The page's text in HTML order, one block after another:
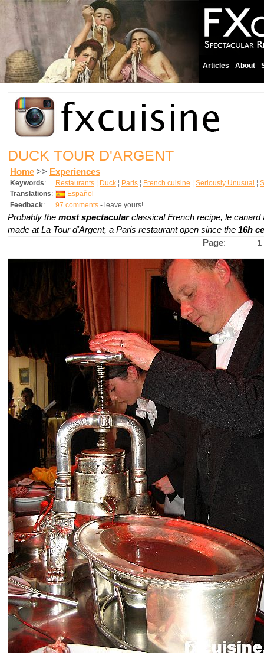
Articles About
DUCK TOUR D'ARGENT
Home >> Experiences
Keywords: Restaurants ¦ Duck ¦ Paris ¦ French cuisine ¦ Seriously Unusual ¦
Translations:
Español
Feedback: 97 comments - leave yours!
Probably the most spectacularclassical French recipe, le canard
made at La Tour d'Argent, a Paris restaurant open since the 16h
Page: 1